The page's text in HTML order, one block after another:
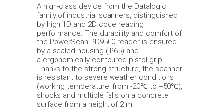
A high-class device from the Datalogic
family of industrial scanners, distinguished
by high 1D and 2D code reading
performance. The durability and comfort of
the PowerScan PD9500 reader is ensured
by a sealed housing (IP65) and
a ergonomically-contoured pistol grip.
Thanks to the strong structure, the scanner
is resistant to severe weather conditions
(working temperature: from -20℃ to +50℃),
shocks and multiple falls on a concrete
surface from a height of 2 m.